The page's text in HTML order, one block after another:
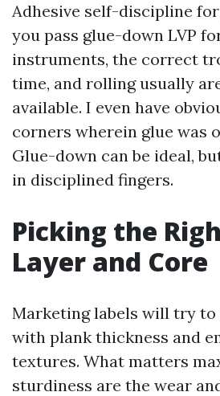
Adhesive self-discipline
you pass glue-down LVP
instruments, the correct
time, and rolling usually
available. I even have
corners wherein glue was
Glue-down can be ideal,
in disciplined fingers.
Picking the
Layer and Core
Marketing labels will try
with plank thickness and
textures. What matters
sturdiness are the wear